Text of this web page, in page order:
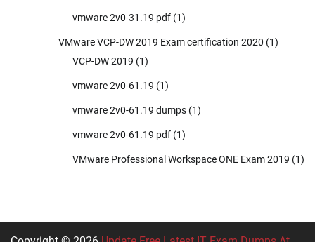
vmware 2v0-31.19 pdf (1)
VMware VCP-DW 2019 Exam certification 2020 (1)
VCP-DW 2019 (1)
vmware 2v0-61.19 (1)
vmware 2v0-61.19 dumps (1)
vmware 2v0-61.19 pdf (1)
VMware Professional Workspace ONE Exam 2019 (1)